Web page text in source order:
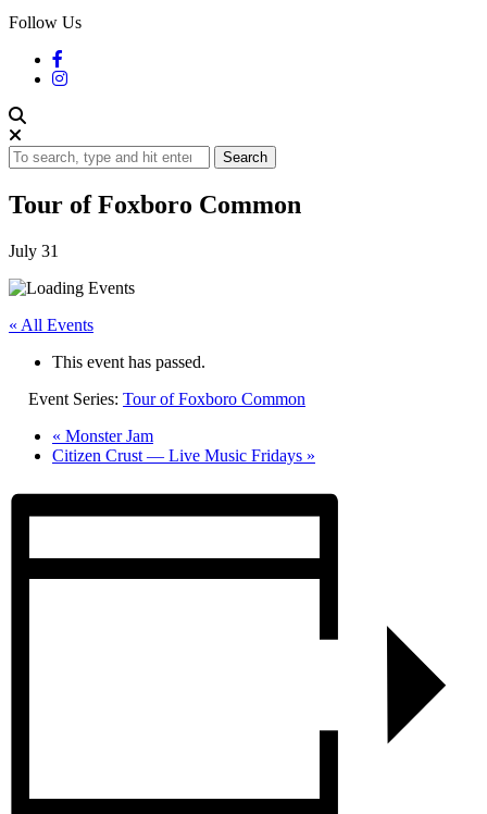
Follow Us
Search
Tour of Foxboro Common
July 31
« All Events
This event has passed.
Event Series: Tour of Foxboro Common
« Monster Jam
Citizen Crust — Live Music Fridays »